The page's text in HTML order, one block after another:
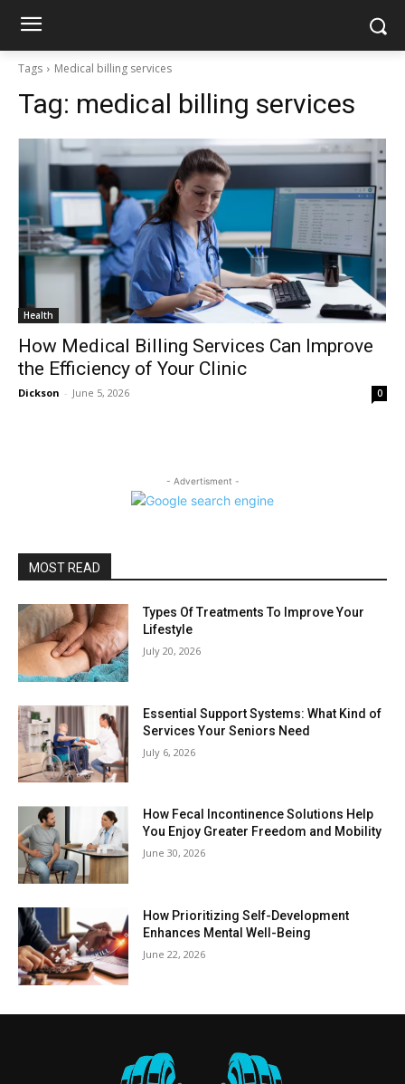
Tags Medical billing services
Tag: medical billing services
Health
How Medical Billing Services Can Improve
the Efficiency of Your Clinic
Dickson - June 5, 2026 0
- Advertisment -
MOST READ
Types Of Treatments To Improve Your
Lifestyle
July 20, 2026
Essential Support Systems: What Kind of
Services Your Seniors Need
July 6, 2026
How Fecal Incontinence Solutions Help
You Enjoy Greater Freedom and Mobility
June 30, 2026
How Prioritizing Self-Development
Enhances Mental Well-Being
June 22, 2026